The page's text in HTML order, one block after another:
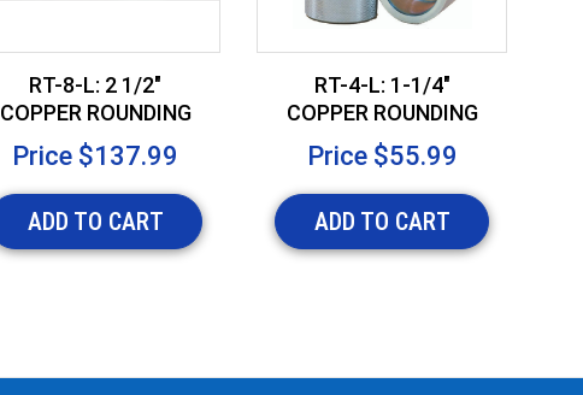
RT-8-L: 2 1/2"
COPPER ROUNDING
TOOL-TYPE L
Price $137.99
ADD TO CART
RT-4-L: 1-1/4"
COPPER ROUNDING
TOOL - TYPE L
Price $55.99
ADD TO CART